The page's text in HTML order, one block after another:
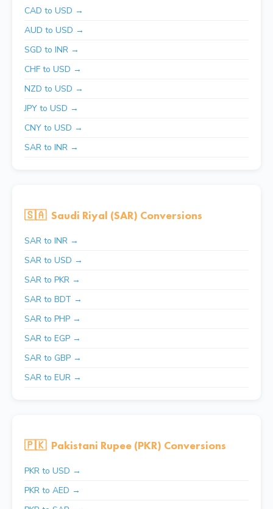
CAD to USD →
AUD to USD →
SGD to INR →
CHF to USD →
NZD to USD →
JPY to USD →
CNY to USD →
SAR to INR →
🇸🇦 Saudi Riyal (SAR) Conversions
SAR to INR →
SAR to USD →
SAR to PKR →
SAR to BDT →
SAR to PHP →
SAR to EGP →
SAR to GBP →
SAR to EUR →
🇵🇰 Pakistani Rupee (PKR) Conversions
PKR to USD →
PKR to AED →